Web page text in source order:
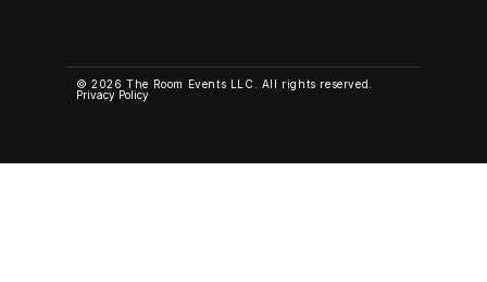
© 2026 The Room Events LLC. All rights reserved.
Privacy Policy